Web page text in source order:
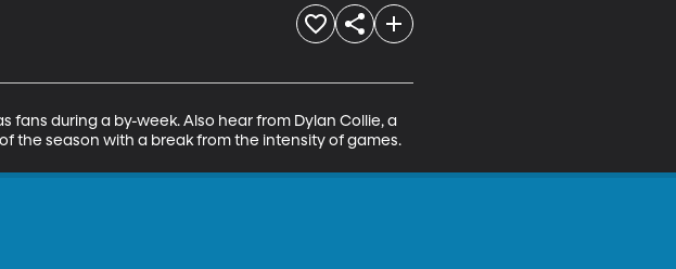
fans during a by-week. Also hear from Dylan Collie, a
the season with a break from the intensity of games.